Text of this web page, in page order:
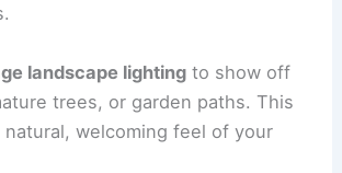
landscape lighting to show off
trees, or garden paths. This
welcoming feel of your